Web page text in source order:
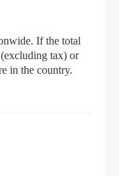
If the total
tax) or
in the country.